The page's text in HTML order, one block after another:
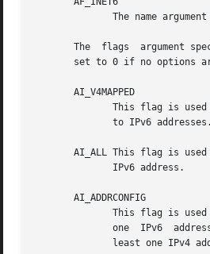
The name
The  flags  argument
set to 0 if no options
       AI_V4MAPPED
This flag is
              to IPv6 addresses.
AI_ALL This flag is
              IPv6 address.
       AI_ADDRCONFIG
This flag is
one  IPv6
least one IPv4